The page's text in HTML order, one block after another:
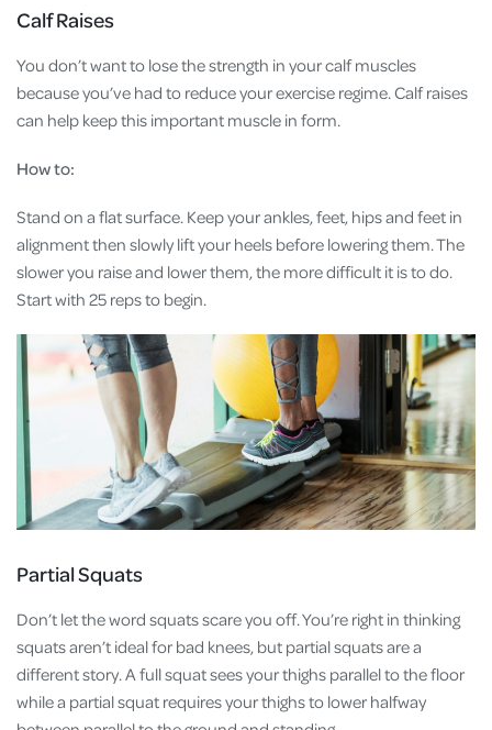
Calf Raises
You don’t want to lose the strength in your calf muscles
because you’ve had to reduce your exercise regime. Calf raises
can help keep this important muscle in form.
How to:
Stand on a flat surface. Keep your ankles, feet, hips and feet in
alignment then slowly lift your heels before lowering them. The
slower you raise and lower them, the more difficult it is to do.
Start with 25 reps to begin.
Partial Squats
Don’t let the word squats scare you off. You’re right in thinking
squats aren’t ideal for bad knees, but partial squats are a
different story. A full squat sees your thighs parallel to the floor
while a partial squat requires your thighs to lower halfway